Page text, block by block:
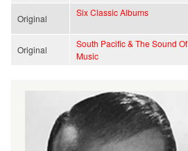
Original
Six Classic Albums
Original
South Pacific & The Sound Of
Music